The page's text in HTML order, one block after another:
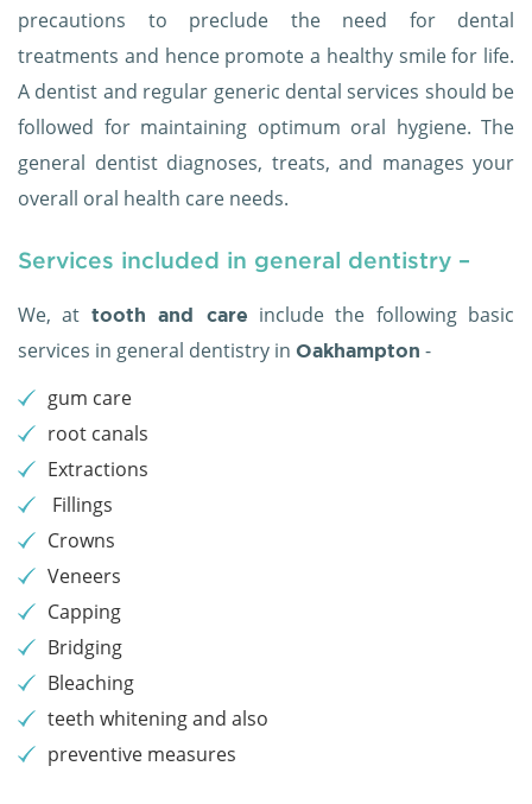
precautions to preclude the need for dental
treatments and hence promote a healthy smile for life.
A dentist and regular generic dental services should be
followed for maintaining optimum oral hygiene. The
general dentist diagnoses, treats, and manages your
overall oral health care needs.
Services included in general dentistry –
We, at tooth and care
include the following basic
services in general dentistry in Oakhampton -
gum care
root canals
Extractions
Fillings
Crowns
Veneers
Capping
Bridging
Bleaching
teeth whitening and also
preventive measures